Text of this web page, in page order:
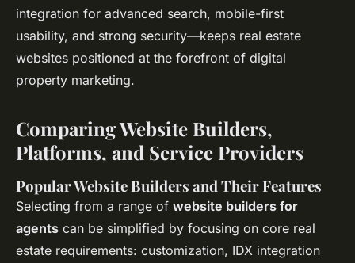
integration for advanced search, mobile-first
usability, and strong security—keeps real estate
websites positioned at the forefront of digital
property marketing.
Comparing Website Builders,
Platforms, and Service Providers
Popular Website Builders and Their Features
Selecting from a range of website builders for
agents can be simplified by focusing on core real
estate requirements: customization, IDX integration